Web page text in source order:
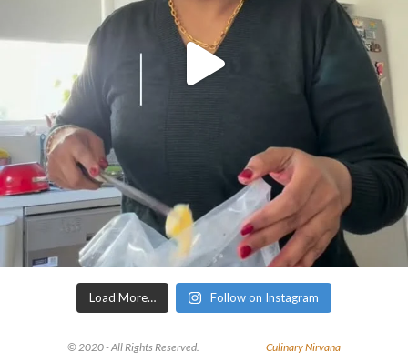
Load More… Follow on Instagram
© 2020 - All Rights Reserved. Culinary Nirvana